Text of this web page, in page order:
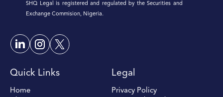
SHQ Legal is registered and regulated by the Securities and
Exchange Commision, Nigeria.
Quick Links
Home
Legal
Privacy Policy